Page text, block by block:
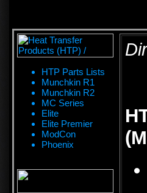
HTP Parts Lists
Munchkin R1
Munchkin R2
MC Series
Elite
Elite Premier
ModCon
Phoenix